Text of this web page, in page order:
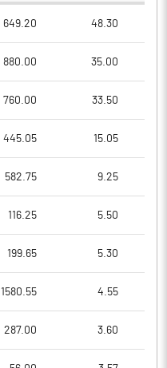
649.20 48.30
880.00 35.00
760.00 33.50
445.05 15.05
582.75 9.25
116.25 5.50
199.65 5.30
1580.55 4.55
287.00 3.60